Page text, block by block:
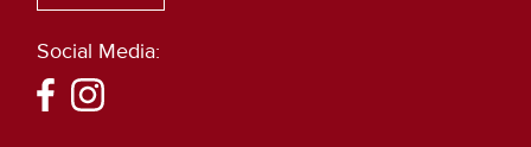
Social Media: